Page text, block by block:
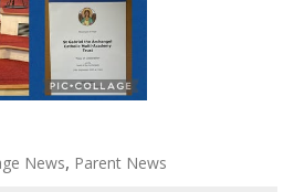
News, Parent News